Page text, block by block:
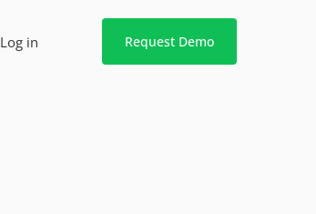
Log in Request Demo